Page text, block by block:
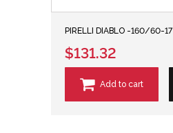
PIRELLI DIABLO -160/60-17
$131.32
Add to cart